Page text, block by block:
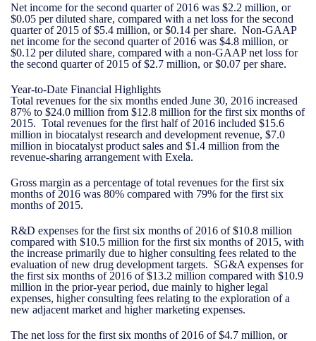
Net income for the second quarter of 2016 was $2.2 million, or
$0.05 per diluted share, compared with a net loss for the second
quarter of 2015 of $5.4 million, or $0.14 per share. Non-GAAP
net income for the second quarter of 2016 was $4.8 million, or
$0.12 per diluted share, compared with a non-GAAP net loss for
the second quarter of 2015 of $2.7 million, or $0.07 per share.
Year-to-Date Financial Highlights
Total revenues for the six months ended June 30, 2016 increased
87% to $24.0 million from $12.8 million for the first six months of
2015. Total revenues for the first half of 2016 included $15.6
million in biocatalyst research and development revenue, $7.0
million in biocatalyst product sales and $1.4 million from the
revenue-sharing arrangement with Exela.
Gross margin as a percentage of total revenues for the first six
months of 2016 was 80% compared with 79% for the first six
months of 2015.
R&D expenses for the first six months of 2016 of $10.8 million
compared with $10.5 million for the first six months of 2015, with
the increase primarily due to higher consulting fees related to the
evaluation of new drug development targets. SG&A expenses for
the first six months of 2016 of $13.2 million compared with $10.9
million in the prior-year period, due mainly to higher legal
expenses, higher consulting fees relating to the exploration of a
new adjacent market and higher marketing expenses.
The net loss for the first six months of 2016 of $4.7 million, or